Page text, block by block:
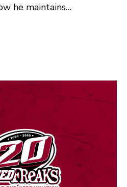
he maintains…